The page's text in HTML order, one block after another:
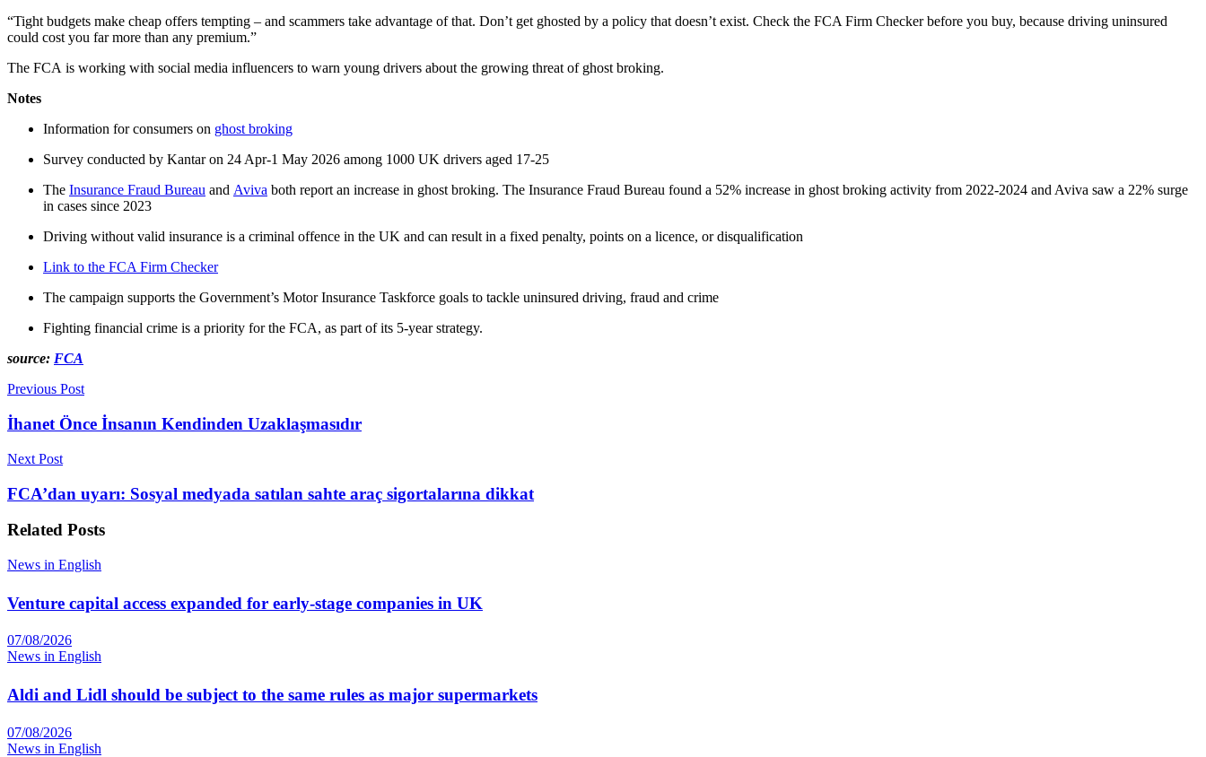
“Tight budgets make cheap offers tempting – and scammers take advantage of that. Don’t get ghosted by a policy that doesn’t exist. Check the FCA Firm Checker before you buy, because driving uninsured
could cost you far more than any premium.”
The FCA is working with social media influencers to warn young drivers about the growing threat of ghost broking.
Notes
Information for consumers on ghost broking
Survey conducted by Kantar on 24 Apr-1 May 2026 among 1000 UK drivers aged 17-25
The Insurance Fraud Bureau and Aviva both report an increase in ghost broking. The Insurance Fraud Bureau found a 52% increase in ghost broking activity from 2022-2024 and Aviva saw a 22% surge
in cases since 2023
Driving without valid insurance is a criminal offence in the UK and can result in a fixed penalty, points on a licence, or disqualification
Link to the FCA Firm Checker
The campaign supports the Government’s Motor Insurance Taskforce goals to tackle uninsured driving, fraud and crime
Fighting financial crime is a priority for the FCA, as part of its 5-year strategy.
source: FCA
Previous Post
İhanet Önce İnsanın Kendinden Uzaklaşmasıdır
Next Post
FCA’dan uyarı: Sosyal medyada satılan sahte araç sigortalarına dikkat
Related Posts
News in English
Venture capital access expanded for early-stage companies in UK
07/08/2026
News in English
Aldi and Lidl should be subject to the same rules as major supermarkets
07/08/2026
News in English